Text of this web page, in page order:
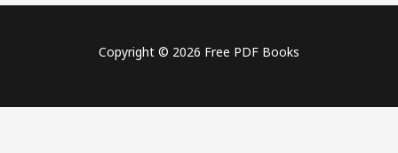
Copyright © 2026 Free PDF Books